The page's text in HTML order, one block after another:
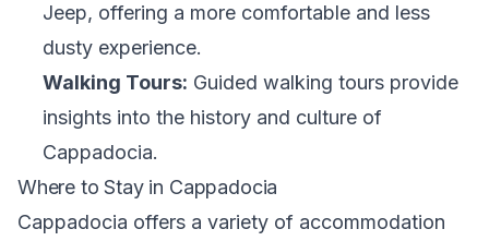
Jeep, offering a more comfortable and less
dusty experience.
Walking Tours: Guided walking tours provide
insights into the history and culture of
Cappadocia.
Where to Stay in Cappadocia
Cappadocia offers a variety of accommodation